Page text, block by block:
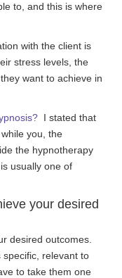
to, and this is where
with the client is
stress levels, the
want to achieve in
I stated that
you, the
the hypnotherapy
usually one of
your desired
desired outcomes.
relevant to
to take them one